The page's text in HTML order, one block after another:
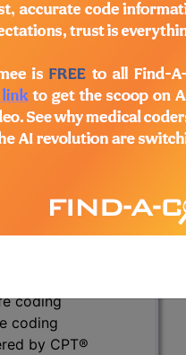
upper esophagus.
a submucosal
out the diverticulum.
close the
the flexible
to report this
and 1000s more
coding
coding
by CPT®